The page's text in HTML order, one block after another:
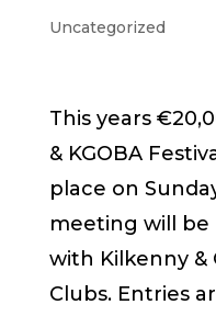
Uncategorized
This years
& KGOBA
place on
meeting will
with Kilkenny &
Clubs. Entries